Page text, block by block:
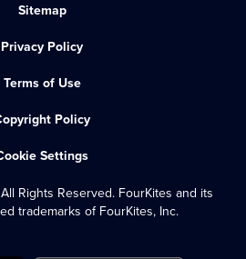
Sitemap
Privacy Policy
Terms of Use
Policy
Settings
Rights Reserved. FourKites and its
trademarks of FourKites, Inc.